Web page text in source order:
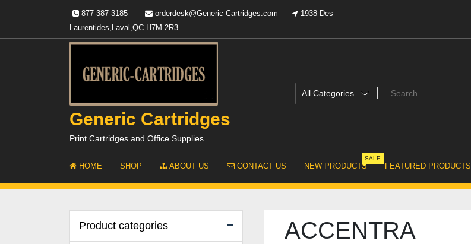
877-387-3185 orderdesk@Generic-Cartridges.com
1938 Des
Laurentides,Laval,QC H7M 2R3
Generic Cartridges
Print Cartridges and Office Supplies
HOME SHOP ABOUT US CONTACT US NEW PRODUCTS
SALE
FEATURED PRODUCTS
ACCENTRA
Product categories